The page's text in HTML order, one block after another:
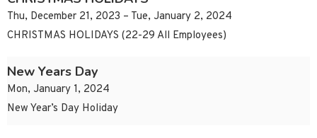
Thu, December 21, 2023 – Tue, January 2, 2024
CHRISTMAS HOLIDAYS (22-29 All Employees)
New Years Day
Mon, January 1, 2024
New Year’s Day Holiday